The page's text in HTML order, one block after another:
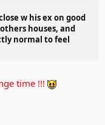
w his ex on good
houses, and
normal to feel
time !!!